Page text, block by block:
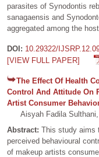
parasites of Synodontis
sanagaensis and
aggregated among the
DOI: 10.29322/
[VIEW FULL PAPER]
The Effect Of Health
Control And Attitude On
Artist Consumer
Aisyah Fadila Sulthani,
Abstract: This study aims
perceived behavioural
of makeup artists